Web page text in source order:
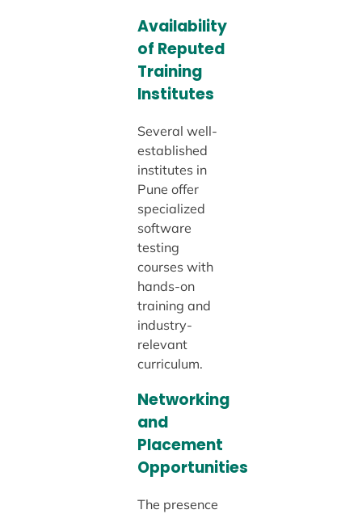
Availability
of Reputed
Training
Institutes
Several well-
established
institutes in
Pune offer
specialized
software
testing
courses with
hands-on
training and
industry-
relevant
curriculum.
Networking
and
Placement
Opportunities
The presence